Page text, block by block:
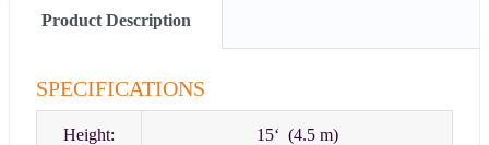
Product Description
SPECIFICATIONS
Height: 15‘ (4.5 m)